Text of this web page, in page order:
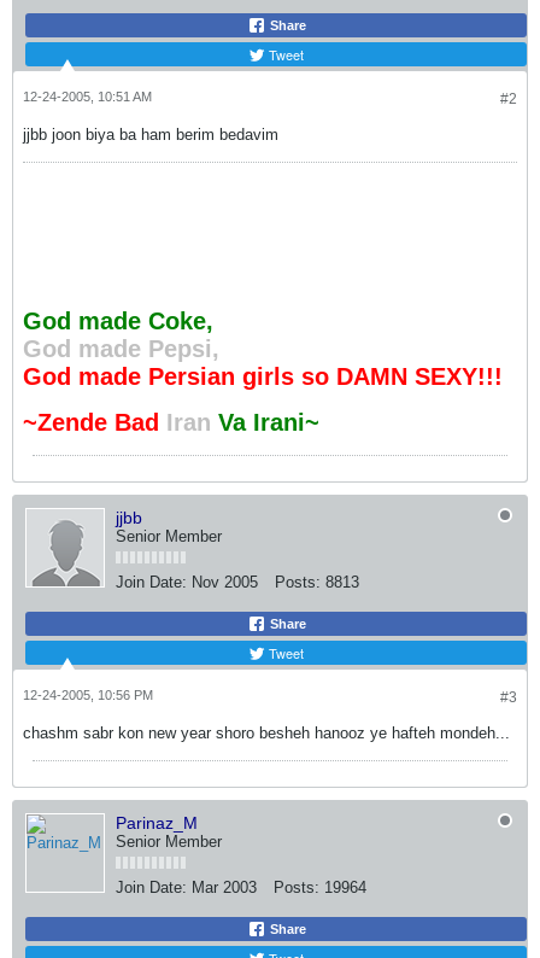
Share
Tweet
#2
12-24-2005, 10:51 AM
jjbb joon biya ba ham berim bedavim
God made Coke,
God made Pepsi,
God made Persian girls so DAMN SEXY!!!
~Zende Bad Iran Va Irani~
jjbb
Senior Member
Join Date: Nov 2005 Posts: 8813
Share
Tweet
#3
12-24-2005, 10:56 PM
chashm sabr kon new year shoro besheh hanooz ye hafteh mondeh...
Parinaz_M
Senior Member
Join Date: Mar 2003 Posts: 19964
Share